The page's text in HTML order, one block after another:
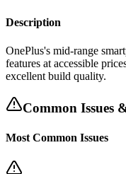
Description
OnePlus's mid-range
features at accessible
excellent build quality.
Common Issues
Most Common Issues